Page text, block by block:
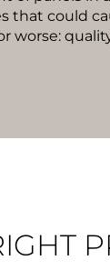
that could
worse: